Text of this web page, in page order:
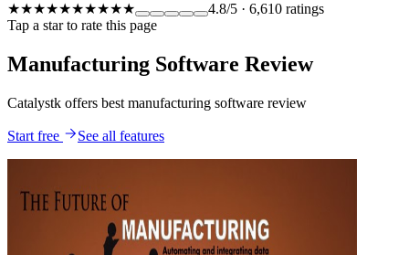
★★★★★★★★★★ 4.8/5 · 6,610 ratings
Tap a star to rate this page
Manufacturing Software Review
Catalystk offers best manufacturing software review
Start free See all features